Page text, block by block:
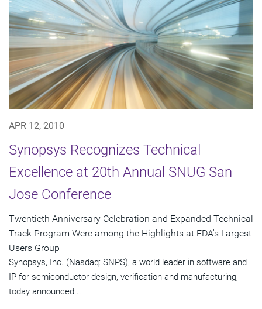
APR 12, 2010
Synopsys Recognizes Technical
Excellence at 20th Annual SNUG San
Jose Conference
Twentieth Anniversary Celebration and Expanded Technical
Track Program Were among the Highlights at EDA's Largest
Users Group
Synopsys, Inc. (Nasdaq: SNPS), a world leader in software and
IP for semiconductor design, verification and manufacturing,
today announced...